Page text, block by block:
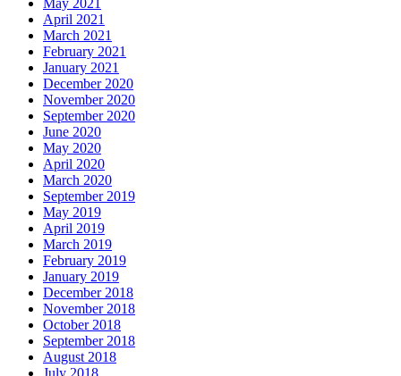
April 2021
March 2021
February 2021
January 2021
December 2020
November 2020
September 2020
June 2020
May 2020
April 2020
March 2020
September 2019
May 2019
April 2019
March 2019
February 2019
January 2019
December 2018
November 2018
October 2018
September 2018
August 2018
July 2018